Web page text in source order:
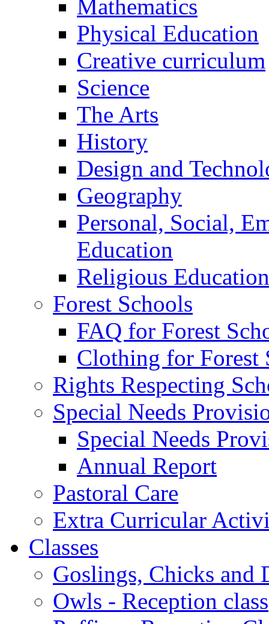
Mathematics
Physical Education
Creative curriculum
Science
The Arts
History
Design and
Geography
Personal, Social,
Education
Religious Education
Forest Schools
FAQ for Forest
Clothing for Forest
Rights Respecting
Special Needs
Special Needs
Annual Report
Pastoral Care
Extra Curricular
Classes
Goslings, Chicks and
Owls - Reception class